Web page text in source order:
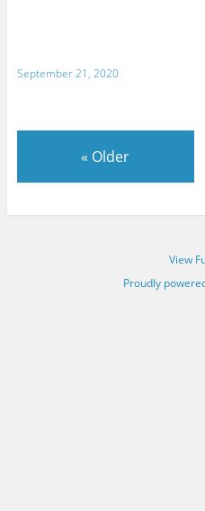
September 21, 2020
« Older
View
Proudly